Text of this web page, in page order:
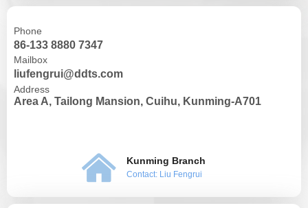
Kunming Branch
Contact: Liu Fengrui
Phone
86-133 8880 7347
Mailbox
liufengrui@ddts.com
Address
Area A, Tailong Mansion, Cuihu, Kunming-A701
낀